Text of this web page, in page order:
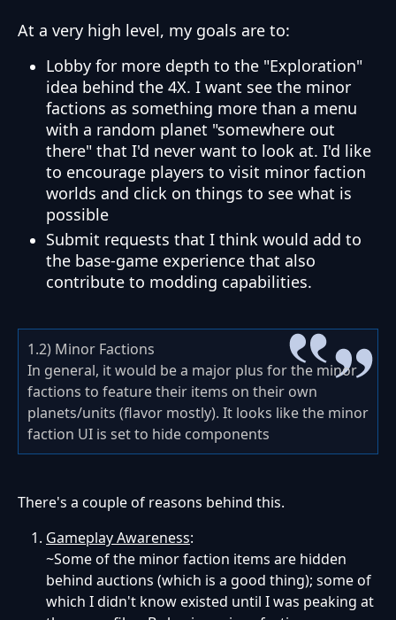
At a very high level, my goals are to:
Lobby for more depth to the "Exploration"
idea behind the 4X. I want see the minor
factions as something more than a menu
with a random planet "somewhere out
there" that I'd never want to look at. I'd like
to encourage players to visit minor faction
worlds and click on things to see what is
possible
Submit requests that I think would add to
the base-game experience that also
contribute to modding capabilities.
1.2) Minor Factions
In general, it would be a major plus for the minor
factions to feature their items on their own
planets/units (flavor mostly). It looks like the minor
faction UI is set to hide components
There's a couple of reasons behind this.
Gameplay Awareness:
~Some of the minor faction items are hidden
behind auctions (which is a good thing); some of
which I didn't know existed until I was peaking at